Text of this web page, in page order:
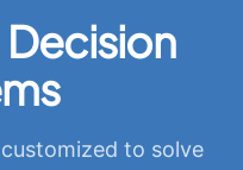
to solve